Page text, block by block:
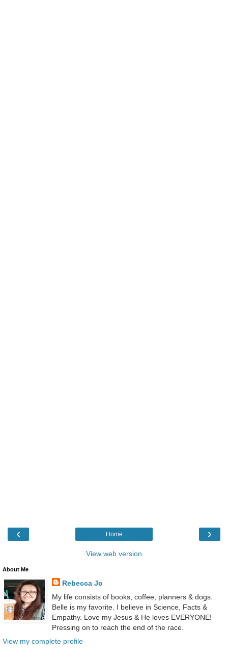
‹ ›
Home
View web version
About Me
Rebecca Jo
My life consists of books, coffee, planners & dogs.
Belle is my favorite. I believe in Science, Facts &
Empathy. Love my Jesus & He loves EVERYONE!
Pressing on to reach the end of the race.
View my complete profile